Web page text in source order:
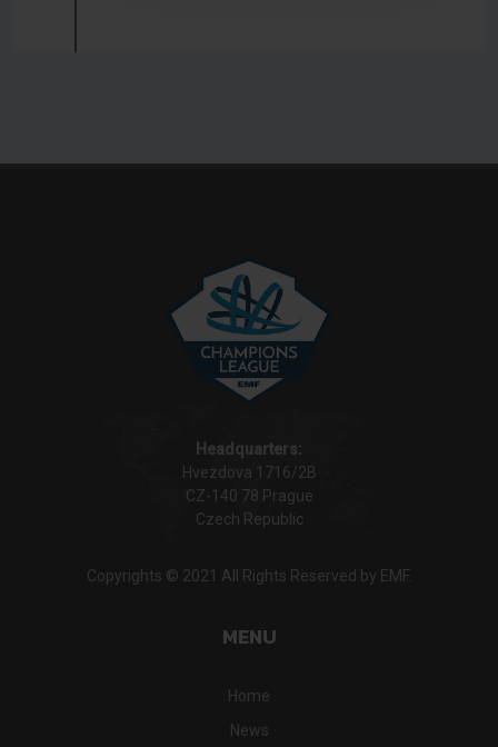
Headquarters:
Hvezdova 1716/2B
CZ-140 78 Prague
Czech Republic
Copyrights © 2021 All Rights Reserved by EMF.
MENU
Home
News